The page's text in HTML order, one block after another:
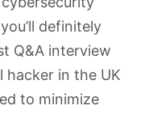
definitely
Q&A interview
hacker in the UK
to minimize